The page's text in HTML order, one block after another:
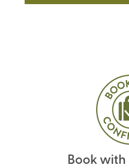
Book